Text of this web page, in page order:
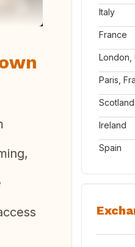
Italy
France
London,
Paris,
Ireland
Spain